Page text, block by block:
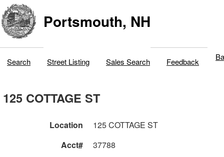
Portsmouth, NH
Search Street Listing Sales Search Feedback
125 COTTAGE ST
Location
125 COTTAGE ST
Acct#
37788